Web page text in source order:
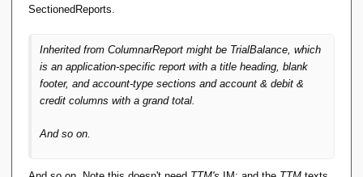
SectionedReports.
Inherited from ColumnarReport might be TrialBalance, which
is an application-specific report with a title heading, blank
footer, and account-type sections and account & debit &
credit columns with a grand total.
And so on.